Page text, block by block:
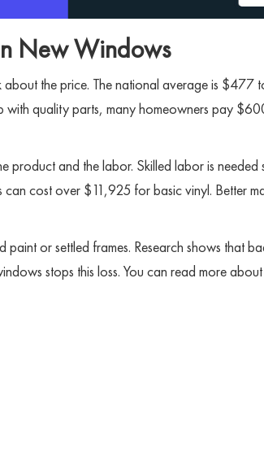
New Windows
the price. The national average is $477
quality parts, many homeowners pay
product and the labor. Skilled labor is needed
cost over $11,925 for basic vinyl. Better
or settled frames. Research shows that
stops this loss. You can read more about